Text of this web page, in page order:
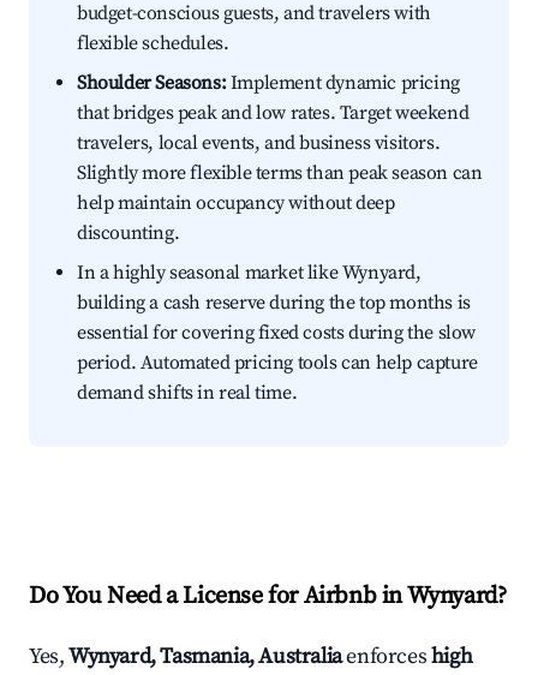
budget-conscious guests, and travelers with
flexible schedules.
Shoulder Seasons:Implement dynamic pricing
that bridges peak and low rates. Target weekend
travelers, local events, and business visitors.
Slightly more flexible terms than peak season can
help maintain occupancy without deep
discounting.
In a highly seasonal market like Wynyard,
building a cash reserve during the top months is
essential for covering fixed costs during the slow
period. Automated pricing tools can help capture
demand shifts in real time.
Do You Need a License for Airbnb in Wynyard?
Yes,Wynyard, Tasmania, Australiaenforceshigh